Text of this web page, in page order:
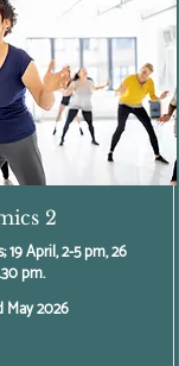
2
19 April, 2-5 pm, 26
pm.
May 2026